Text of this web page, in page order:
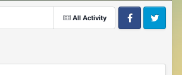
All Activity
FacebookTwitter